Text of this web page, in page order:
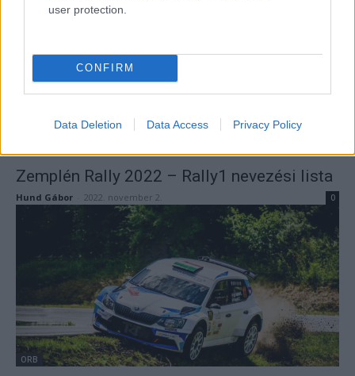
user protection.
CONFIRM
Data Deletion Data Access Privacy Policy
Zemplén Rally 2022 – Rally1 nevezési lista
Hund Gábor 2022. november 2. 0
ORB